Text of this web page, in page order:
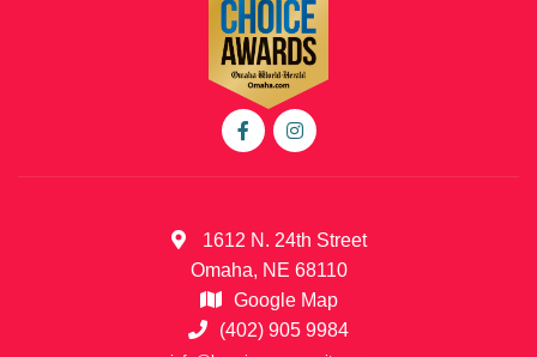
1612 N. 24th Street
Omaha, NE 68110
Google Map
(402) 905 9984